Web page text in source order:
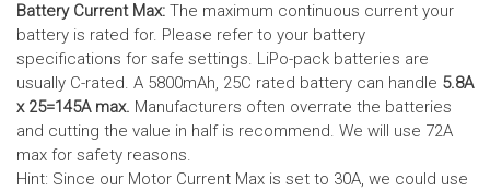
Battery Current Max: The maximum continuous current your
battery is rated for. Please refer to your battery
specifications for safe settings. LiPo-pack batteries are
usually C-rated. A 5800mAh, 25C rated battery can handle 5.8A
x 25=145A max. Manufacturers often overrate the batteries
and cutting the value in half is recommend. We will use 72A
max for safety reasons.
Hint: Since our Motor Current Max is set to 30A, we could use